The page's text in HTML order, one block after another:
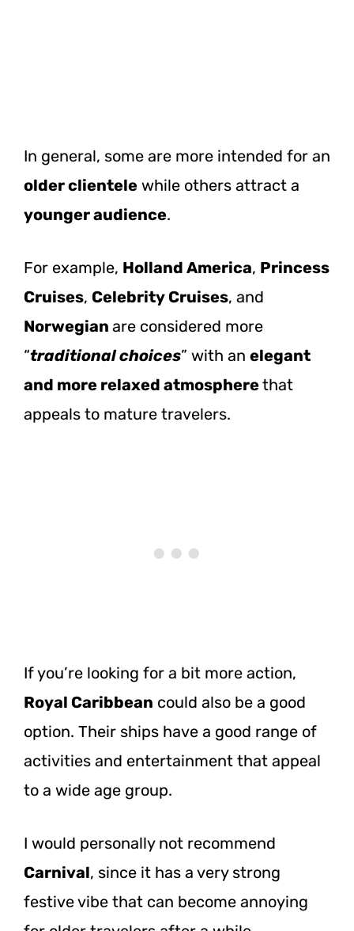
In general, some are more intended for an
older clientele while others attract a
younger audience.
For example, Holland America, Princess
Cruises, Celebrity Cruises, and
Norwegian are considered more
“traditional choices” with an elegant
and more relaxed atmospherethat
appeals to mature travelers.
If you’re looking for a bit more action,
Royal Caribbean could also be a good
option. Their ships have a good range of
activities and entertainment that appeal
to a wide age group.
I would personally not recommend
Carnival, since it has a very strong
festive vibe that can become annoying